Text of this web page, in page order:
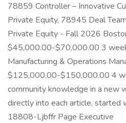
78859 Controller – Innovative
Private Equity, 78945 Deal
Private Equity - Fall 2026
$45,000.00-$70,000.00 3
Manufacturing & Operations
$125,000.00-$150,000.00 4
community knowledge in a new
directly into each article, started
18808-Ljbffr Page Executive